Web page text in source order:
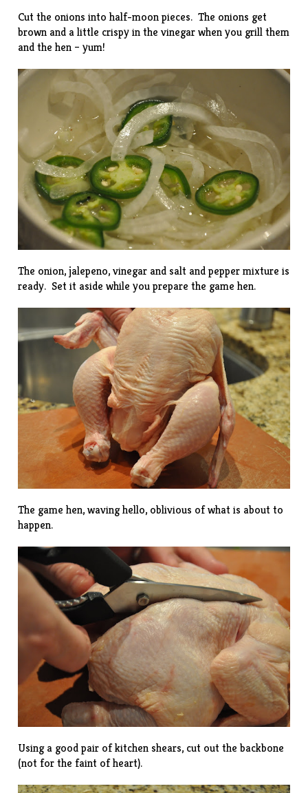
Cut the onions into half-moon pieces. The onions get
brown and a little crispy in the vinegar when you grill them
and the hen – yum!
The onion, jalepeno, vinegar and salt and pepper mixture is
ready. Set it aside while you prepare the game hen.
The game hen, waving hello, oblivious of what is about to
happen.
Using a good pair of kitchen shears, cut out the backbone
(not for the faint of heart).